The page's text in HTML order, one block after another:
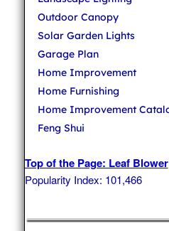
Outdoor Canopy
Solar Garden Lights
Garage Plan
Home Improvement
Home Furnishing
Home Improvement
Feng Shui
Top of the Page: Leaf Blower
Popularity Index: 101,466